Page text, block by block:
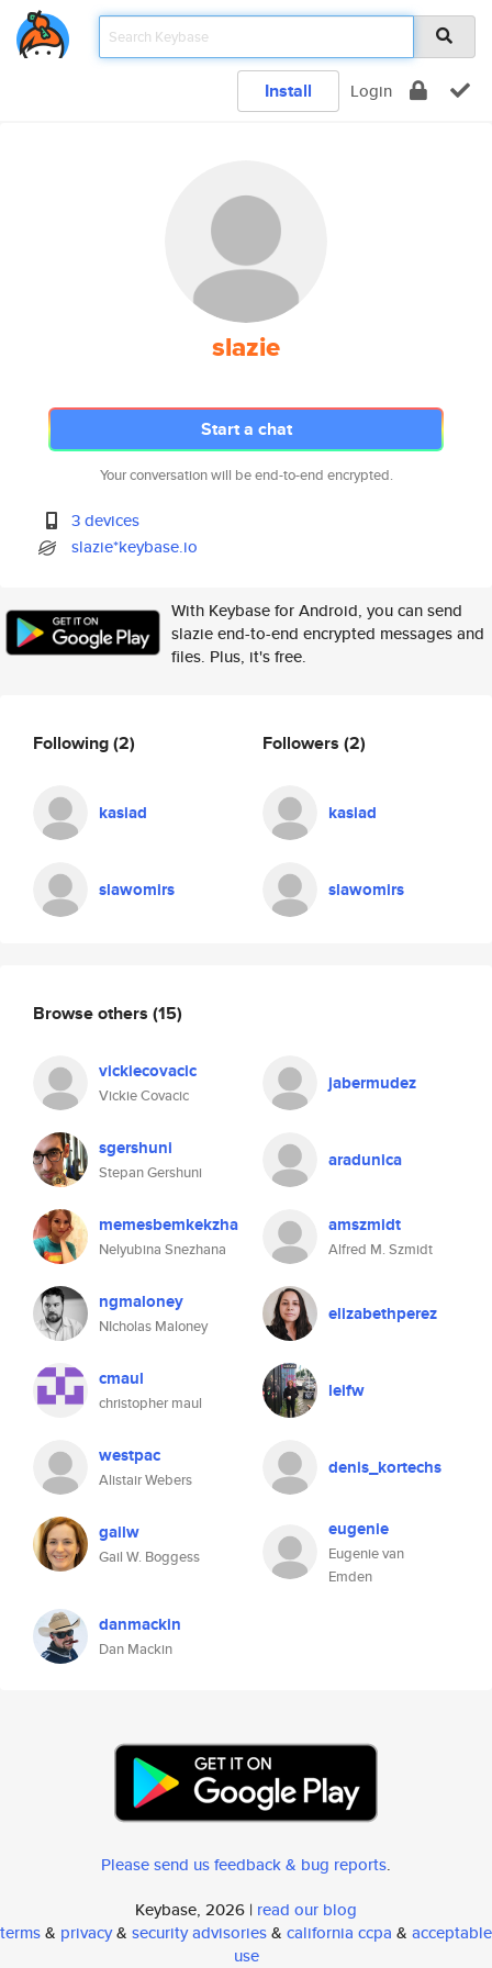
Install Login
slazie
Start a chat
Your conversation will be end-to-end encrypted.
3 devices
slazie*keybase.io
With Keybase for Android, you can send
slazie end-to-end encrypted messages and
files. Plus, it's free.
Following(2)
kasiad
slawomirs
Followers (2)
kasiad
slawomirs
Browse others (15)
vickiecovacic
Vickie Covacic
jabermudez
sgershuni
Stepan Gershuni
aradunica
memesbemkekzha
Nelyubina Snezhana
amszmidt
Alfred M. Szmidt
ngmaloney
NIcholas Maloney
elizabethperez
cmaul
christopher maul
leifw
westpac
Alistair Webers
denis_kortechs
gailw
Gail W. Boggess
eugenie
Eugenie van
Emden
danmackin
Dan Mackin
Please send us feedback & bug reports.
Keybase, 2026 | read our blog
terms& privacy& security advisories& california ccpa & acceptable
use